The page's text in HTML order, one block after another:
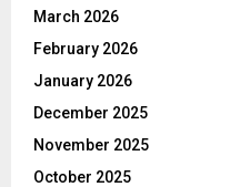
March 2026
February 2026
January 2026
December 2025
November 2025
October 2025